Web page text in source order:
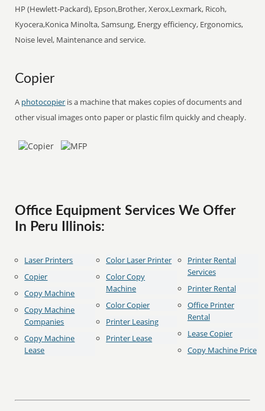
HP (Hewlett-Packard), Epson,Brother, Xerox,Lexmark, Ricoh,
Kyocera,Konica Minolta, Samsung, Energy efficiency, Ergonomics,
Noise level, Maintenance and service.
Copier
A photocopier is a machine that makes copies of documents and
other visual images onto paper or plastic film quickly and cheaply.
Office Equipment Services We Offer
In Peru Illinois:
Laser Printers
Copier
Copy Machine
Copy Machine
Companies
Copy Machine
Lease
Color Laser Printer
Color Copy
Machine
Color Copier
Printer Leasing
Printer Lease
Printer Rental
Services
Printer Rental
Office Printer
Rental
Lease Copier
Copy Machine Price